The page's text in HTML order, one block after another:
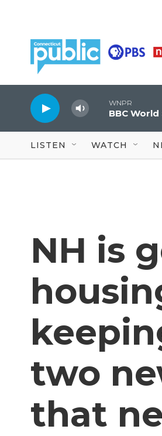
WNPR
BBC World
LISTEN WATCH
NH is
two
that